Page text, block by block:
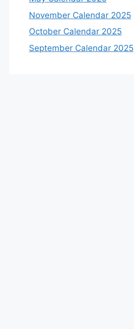
November Calendar 2025
October Calendar 2025
September Calendar 2025